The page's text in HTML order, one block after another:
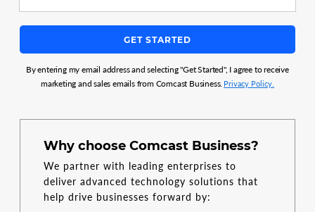
GET STARTED
By entering my email address and selecting "Get Started", I agree to receive
marketing and sales emails from Comcast Business. Privacy Policy.
Why choose Comcast Business?
We partner with leading enterprises to
deliver advanced technology solutions that
help drive businesses forward by: